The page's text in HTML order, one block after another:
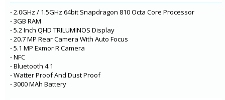
Xperia XZ1
- 2.0GHz / 1.5GHz 64bit Snapdragon 810 Octa Core Processor
- 3GB RAM
- 5.2 Inch QHD TRILUMINOS Display
- 20.7 MP Rear Camera With Auto Focus
- 5.1 MP Exmor R Camera
- NFC
- Bluetooth 4.1
- Watter Proof And Dust Proof
- 3000 MAh Battery